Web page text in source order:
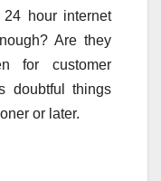
hour internet
Are they
for customer
doubtful things
or later.